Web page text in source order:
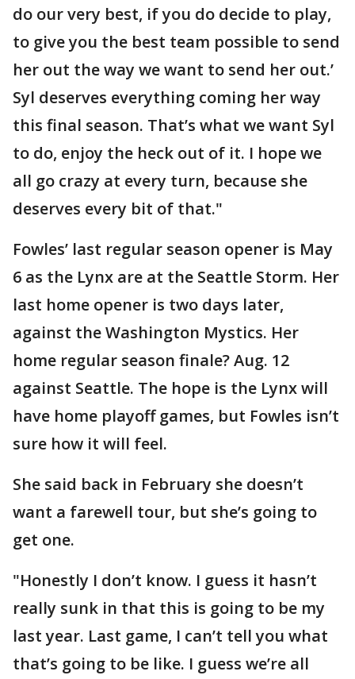
do our very best, if you do decide to play,
to give you the best team possible to send
her out the way we want to send her out.’
Syl deserves everything coming her way
this final season. That’s what we want Syl
to do, enjoy the heck out of it. I hope we
all go crazy at every turn, because she
deserves every bit of that."
Fowles’ last regular season opener is May
6 as the Lynx are at the Seattle Storm. Her
last home opener is two days later,
against the Washington Mystics. Her
home regular season finale? Aug. 12
against Seattle. The hope is the Lynx will
have home playoff games, but Fowles isn’t
sure how it will feel.
She said back in February she doesn’t
want a farewell tour, but she’s going to
get one.
"Honestly I don’t know. I guess it hasn’t
really sunk in that this is going to be my
last year. Last game, I can’t tell you what
that’s going to be like. I guess we’re all